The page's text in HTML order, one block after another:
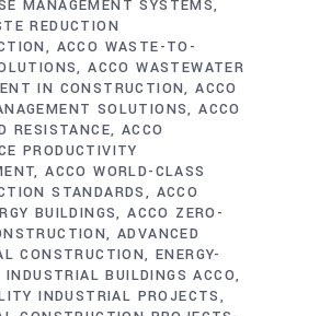
MANAGEMENT SYSTEMS
REDUCTION
ACCO WASTE-TO-
ACCO WASTEWATER
IN CONSTRUCTION ACCO
SOLUTIONS ACCO
RESISTANCE
ACCO
PRODUCTIVITY
ACCO WORLD-CLASS
STANDARDS
ACCO
BUILDINGS ACCO ZERO-
ADVANCED
CONSTRUCTION ENERGY-
INDUSTRIAL BUILDINGS ACCO
INDUSTRIAL PROJECTS